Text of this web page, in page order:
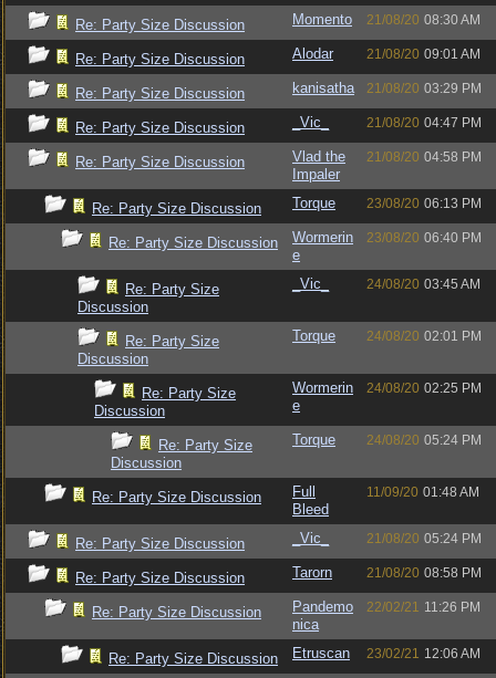
Re: Party Size Discussion Momento 21/08/20 08:30 AM
Re: Party Size Discussion Alodar 21/08/20 09:01 AM
Re: Party Size Discussion kanisatha 21/08/20 03:29 PM
Re: Party Size Discussion _Vic_ 21/08/20 04:47 PM
Re: Party Size Discussion
Vlad the
Impaler
21/08/20 04:58 PM
Re: Party Size Discussion Torque 23/08/20 06:13 PM
Re: Party Size Discussion
Wormerin
e
23/08/20 06:40 PM
Re: Party Size
Discussion
_Vic_ 24/08/20 03:45 AM
Re: Party Size
Discussion
Torque 24/08/20 02:01 PM
Re: Party Size
Discussion
Wormerin
e
24/08/20 02:25 PM
Re: Party Size
Discussion
Torque 24/08/20 05:24 PM
Re: Party Size Discussion
Full
Bleed
11/09/20 01:48 AM
Re: Party Size Discussion _Vic_ 21/08/20 05:24 PM
Re: Party Size Discussion Tarorn 21/08/20 08:58 PM
Re: Party Size Discussion
Pandemo
nica
22/02/21 11:26 PM
Re: Party Size Discussion Etruscan 23/02/21 12:06 AM